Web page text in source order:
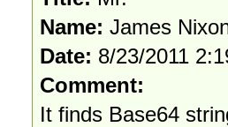
Name: James
Date: 8/23/2011
Comment:
It finds Base64